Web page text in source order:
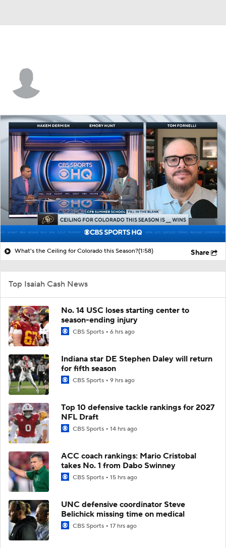
What's the Ceiling for Colorado this Season?(1:58) Share
Top Isaiah Cash News
No. 14 USC loses starting center to
season-ending injury
CBS Sports 6 hrs ago
Indiana star DE Stephen Daley will return
for fifth season
CBS Sports 9 hrs ago
Top 10 defensive tackle rankings for 2027
NFL Draft
CBS Sports 14 hrs ago
ACC coach rankings: Mario Cristobal
takes No. 1 from Dabo Swinney
CBS Sports 15 hrs ago
UNC defensive coordinator Steve
Belichick missing time on medical
CBS Sports 17 hrs ago